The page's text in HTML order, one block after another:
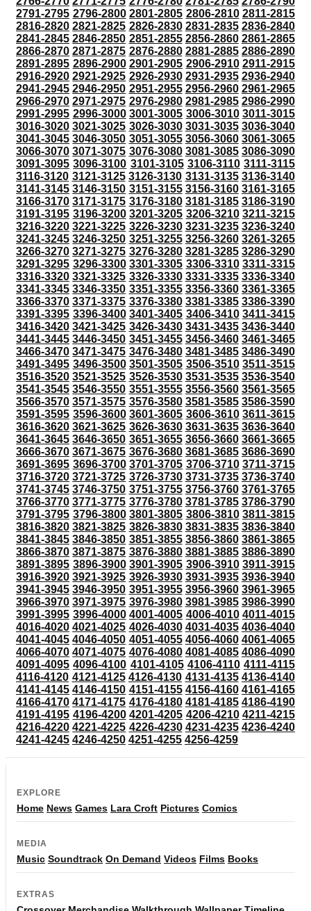
2791-2795 2796-2800 2801-2805 2806-2810 2811-2815
2816-2820 2821-2825 2826-2830 2831-2835 2836-2840
2841-2845 2846-2850 2851-2855 2856-2860 2861-2865
2866-2870 2871-2875 2876-2880 2881-2885 2886-2890
2891-2895 2896-2900 2901-2905 2906-2910 2911-2915
2916-2920 2921-2925 2926-2930 2931-2935 2936-2940
2941-2945 2946-2950 2951-2955 2956-2960 2961-2965
2966-2970 2971-2975 2976-2980 2981-2985 2986-2990
2991-2995 2996-3000 3001-3005 3006-3010 3011-3015
3016-3020 3021-3025 3026-3030 3031-3035 3036-3040
3041-3045 3046-3050 3051-3055 3056-3060 3061-3065
3066-3070 3071-3075 3076-3080 3081-3085 3086-3090
3091-3095 3096-3100 3101-3105 3106-3110 3111-3115
3116-3120 3121-3125 3126-3130 3131-3135 3136-3140
3141-3145 3146-3150 3151-3155 3156-3160 3161-3165
3166-3170 3171-3175 3176-3180 3181-3185 3186-3190
3191-3195 3196-3200 3201-3205 3206-3210 3211-3215
3216-3220 3221-3225 3226-3230 3231-3235 3236-3240
3241-3245 3246-3250 3251-3255 3256-3260 3261-3265
3266-3270 3271-3275 3276-3280 3281-3285 3286-3290
3291-3295 3296-3300 3301-3305 3306-3310 3311-3315
3316-3320 3321-3325 3326-3330 3331-3335 3336-3340
3341-3345 3346-3350 3351-3355 3356-3360 3361-3365
3366-3370 3371-3375 3376-3380 3381-3385 3386-3390
3391-3395 3396-3400 3401-3405 3406-3410 3411-3415
3416-3420 3421-3425 3426-3430 3431-3435 3436-3440
3441-3445 3446-3450 3451-3455 3456-3460 3461-3465
3466-3470 3471-3475 3476-3480 3481-3485 3486-3490
3491-3495 3496-3500 3501-3505 3506-3510 3511-3515
3516-3520 3521-3525 3526-3530 3531-3535 3536-3540
3541-3545 3546-3550 3551-3555 3556-3560 3561-3565
3566-3570 3571-3575 3576-3580 3581-3585 3586-3590
3591-3595 3596-3600 3601-3605 3606-3610 3611-3615
3616-3620 3621-3625 3626-3630 3631-3635 3636-3640
3641-3645 3646-3650 3651-3655 3656-3660 3661-3665
3666-3670 3671-3675 3676-3680 3681-3685 3686-3690
3691-3695 3696-3700 3701-3705 3706-3710 3711-3715
3716-3720 3721-3725 3726-3730 3731-3735 3736-3740
3741-3745 3746-3750 3751-3755 3756-3760 3761-3765
3766-3770 3771-3775 3776-3780 3781-3785 3786-3790
3791-3795 3796-3800 3801-3805 3806-3810 3811-3815
3816-3820 3821-3825 3826-3830 3831-3835 3836-3840
3841-3845 3846-3850 3851-3855 3856-3860 3861-3865
3866-3870 3871-3875 3876-3880 3881-3885 3886-3890
3891-3895 3896-3900 3901-3905 3906-3910 3911-3915
3916-3920 3921-3925 3926-3930 3931-3935 3936-3940
3941-3945 3946-3950 3951-3955 3956-3960 3961-3965
3966-3970 3971-3975 3976-3980 3981-3985 3986-3990
3991-3995 3996-4000 4001-4005 4006-4010 4011-4015
4016-4020 4021-4025 4026-4030 4031-4035 4036-4040
4041-4045 4046-4050 4051-4055 4056-4060 4061-4065
4066-4070 4071-4075 4076-4080 4081-4085 4086-4090
4091-4095 4096-4100 4101-4105 4106-4110 4111-4115
4116-4120 4121-4125 4126-4130 4131-4135 4136-4140
4141-4145 4146-4150 4151-4155 4156-4160 4161-4165
4166-4170 4171-4175 4176-4180 4181-4185 4186-4190
4191-4195 4196-4200 4201-4205 4206-4210 4211-4215
4216-4220 4221-4225 4226-4230 4231-4235 4236-4240
4241-4245 4246-4250 4251-4255 4256-4259
EXPLORE
Home News Games Lara Croft Pictures Comics
MEDIA
Music Soundtrack On Demand Videos Films Books
EXTRAS